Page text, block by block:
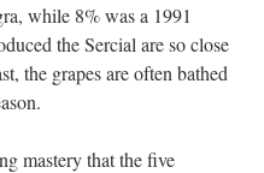
while 8% was a 1991
the Sercial are so close
the grapes are often bathed
mastery that the five